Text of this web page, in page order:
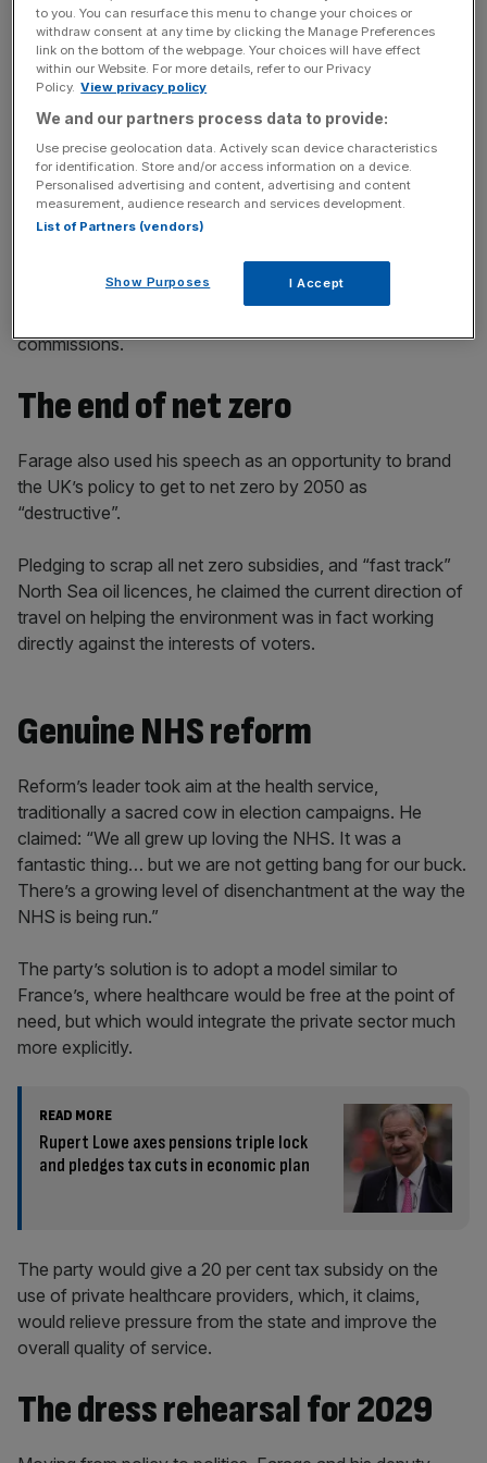
Stay ahead with our three daily briefings delivering all the
key market moves, top business and political stories, and
incisive analysis straight to your inbox.
In addition to itscontestedclaim it could save£30bn-a-
year by stopping interest payments to the Bank of
parliament – roughly £250bn overall – by slashing public
sector waste. Reform says that cuts could be found
commissions.
The end of net zero
Farage also used his speech as an opportunity to brand
the UK’s policy to get to net zero by 2050 as
“destructive”.
Pledging to scrap all net zero subsidies, and “fast track”
North Sea oil licences, he claimed the current direction of
travel on helping the environment was in fact working
directly against the interests of voters.
Genuine NHS reform
Reform’s leader took aim at the health service,
traditionally a sacred cow in election campaigns. He
claimed: “We all grew up loving the NHS. It was a
fantastic thing… but we are not getting bang for our buck.
There’s a growing level of disenchantment at the way the
NHS is being run.”
The party’s solution is to adopt a model similar to
France’s, where healthcare would be free at the point of
need, but which would integrate the private sector much
more explicitly.
READ MORE
Rupert Lowe axes pensions triple lock
and pledges tax cuts in economic plan
The party would give a 20 per cent tax subsidy on the
use of private healthcare providers, which, it claims,
would relieve pressure from the state and improve the
overall quality of service.
The dress rehearsal for 2029
to you. You can resurface this menu to change your choices or
withdraw consent at any time by clicking the Manage Preferences
link on the bottom of the webpage. Your choices will have effect
within our Website. For more details, refer to our Privacy
Policy. View privacy policy
We and our partners process data to provide:
Use precise geolocation data. Actively scan device characteristics
for identification. Store and/or access information on a device.
Personalised advertising and content, advertising and content
measurement, audience research and services development.
List of Partners (vendors)
Show Purposes I Accept